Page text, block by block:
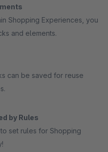
Shopping Experiences, you
and elements.
can be saved for reuse
by Rules
set rules for Shopping